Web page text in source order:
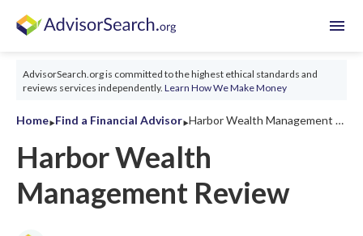
menu
AdvisorSearch.org is committed to the highest ethical standards and
reviews services independently. Learn How We Make Money
Home‣Find a Financial Advisor‣ Harbor Wealth Management Review 2026
Harbor Wealth
Management Review